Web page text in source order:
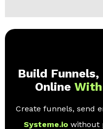
Build
Online With
Create funnels, send
Systeme.io without